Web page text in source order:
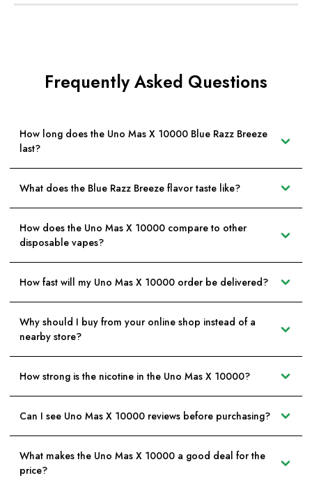
Frequently Asked Questions
How long does the Uno Mas X 10000 Blue Razz Breeze
last?
What does the Blue Razz Breeze flavor taste like?
How does the Uno Mas X 10000 compare to other
disposable vapes?
How fast will my Uno Mas X 10000 order be delivered?
Why should I buy from your online shop instead of a
nearby store?
How strong is the nicotine in the Uno Mas X 10000?
Can I see Uno Mas X 10000 reviews before purchasing?
What makes the Uno Mas X 10000 a good deal for the
price?